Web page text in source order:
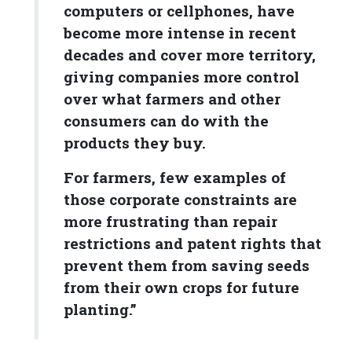
computers or cellphones, have
become more intense in recent
decades and cover more territory,
giving companies more control
over what farmers and other
consumers can do with the
products they buy.
For farmers, few examples of
those corporate constraints are
more frustrating than repair
restrictions and patent rights that
prevent them from saving seeds
from their own crops for future
planting.”